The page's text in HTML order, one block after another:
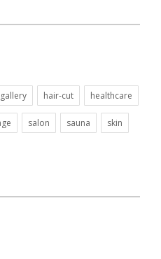
gallery hair-cut healthcare
salon sauna skin